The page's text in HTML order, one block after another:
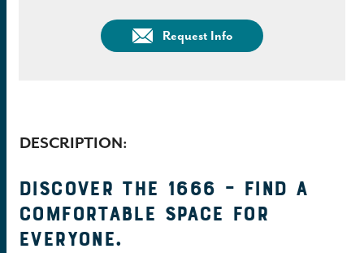
Request Info
DESCRIPTION:
Discover the 1666 – find a
comfortable space for
everyone.